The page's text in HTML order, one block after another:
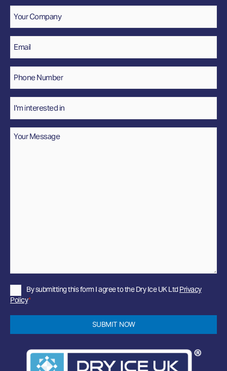
Number *
In
Message
Privacy
Policy
By submitting this form I agree to the Dry Ice UK Ltd Privacy
Policy*
SUBMIT NOW